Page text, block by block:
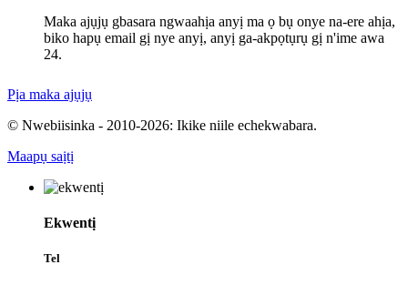
Maka ajụjụ gbasara ngwaahịa anyị ma ọ bụ onye na-ere ahịa,
biko hapụ email gị nye anyị, anyị ga-akpọtụrụ gị n'ime awa
24.
Pịa maka ajụjụ
© Nwebiisinka - 2010-2026: Ikike niile echekwabara.
Maapụ saịtị
Ekwentị
Tel